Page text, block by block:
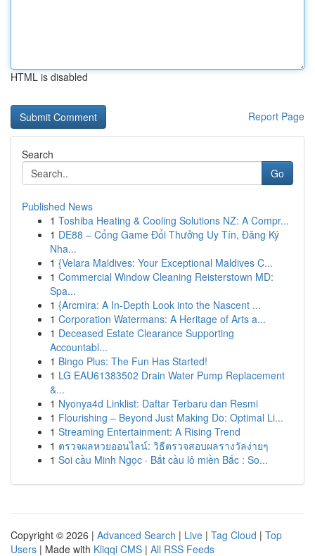
HTML is disabled
Report Page
Search
Go
Published News
1 Toshiba Heating & Cooling Solutions NZ: A Compr...
1 DE88 – Cổng Game Đổi Thưởng Uy Tín, Đăng Ký
Nha...
1 {Velara Maldives: Your Exceptional Maldives C...
1 Commercial Window Cleaning Reisterstown MD:
Spa...
1 {Arcmira: A In-Depth Look into the Nascent ...
1 Corporation Watermans: A Heritage of Arts a...
1 Deceased Estate Clearance Supporting
Accountabl...
1 Bingo Plus: The Fun Has Started!
1 LG EAU61383502 Drain Water Pump Replacement
&...
1 Nyonya4d Linklist: Daftar Terbaru dan Resmi
1 Flourishing – Beyond Just Making Do: Optimal Li...
1 Streaming Entertainment: A Rising Trend
1 ตรวจผลหวยออนไลน์: วิธีตรวจสอบผลรางวัลง่ายๆ
1 Soi cầu Minh Ngọc · Bắt cầu lô miền Bắc : So...
Copyright © 2026 | Advanced Search | Live | Tag Cloud | Top
Users | Made with Kliqqi CMS | All RSS Feeds